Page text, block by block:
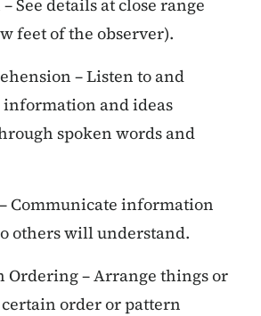
See details at close range
feet of the observer).
– Listen to and
and ideas
spoken words and
Communicate information
others will understand.
– Arrange things or
order or pattern